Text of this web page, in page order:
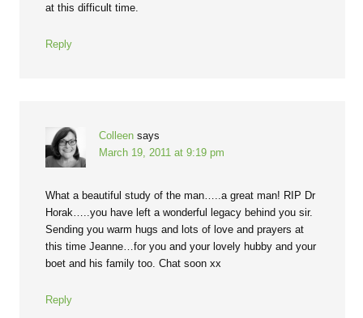
at this difficult time.
Reply
Colleen says
March 19, 2011 at 9:19 pm
What a beautiful study of the man…..a great man! RIP Dr
Horak…..you have left a wonderful legacy behind you sir.
Sending you warm hugs and lots of love and prayers at
this time Jeanne…for you and your lovely hubby and your
boet and his family too. Chat soon xx
Reply